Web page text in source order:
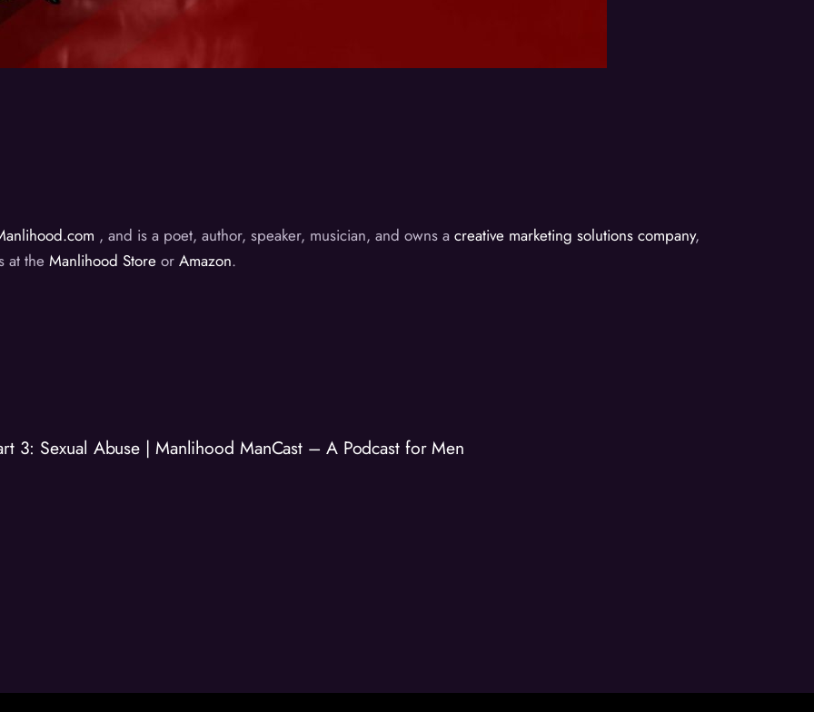
, and is a poet, author, speaker, musician, and owns a creative marketing solutions company,
at the Manlihood Store or Amazon.
3: Sexual Abuse | Manlihood ManCast – A Podcast for Men